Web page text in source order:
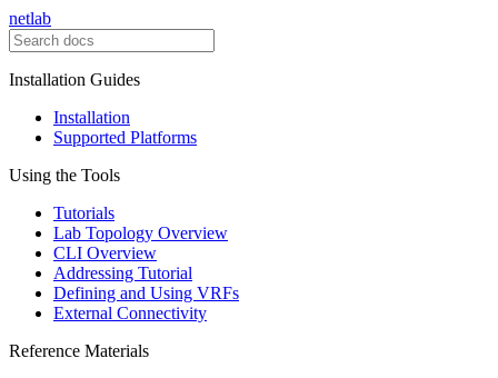
netlab
Installation Guides
Installation
Supported Platforms
Using the Tools
Tutorials
Lab Topology Overview
CLI Overview
Addressing Tutorial
Defining and Using VRFs
External Connectivity
Reference Materials